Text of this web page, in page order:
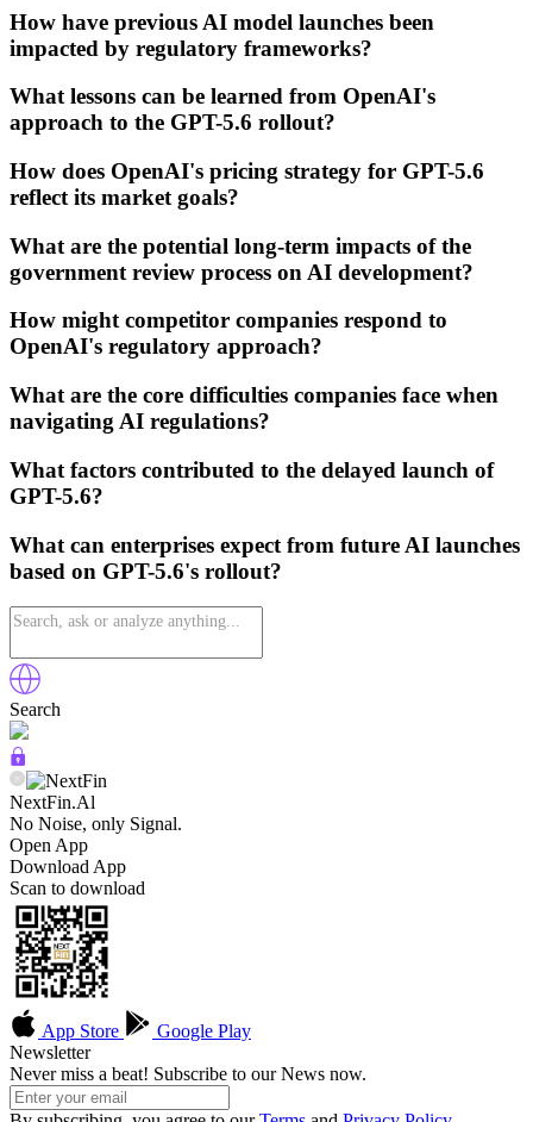
How have previous AI model launches been
impacted by regulatory frameworks?
What lessons can be learned from OpenAI's
approach to the GPT-5.6 rollout?
How does OpenAI's pricing strategy for GPT-5.6
reflect its market goals?
What are the potential long-term impacts of the
government review process on AI development?
How might competitor companies respond to
OpenAI's regulatory approach?
What are the core difficulties companies face when
navigating AI regulations?
What factors contributed to the delayed launch of
GPT-5.6?
What can enterprises expect from future AI launches
based on GPT-5.6's rollout?
Search
NextFin.Al
No Noise, only Signal.
Open App
Download App
Scan to download
App Store
Google Play
Newsletter
Never miss a beat! Subscribe to our News now.